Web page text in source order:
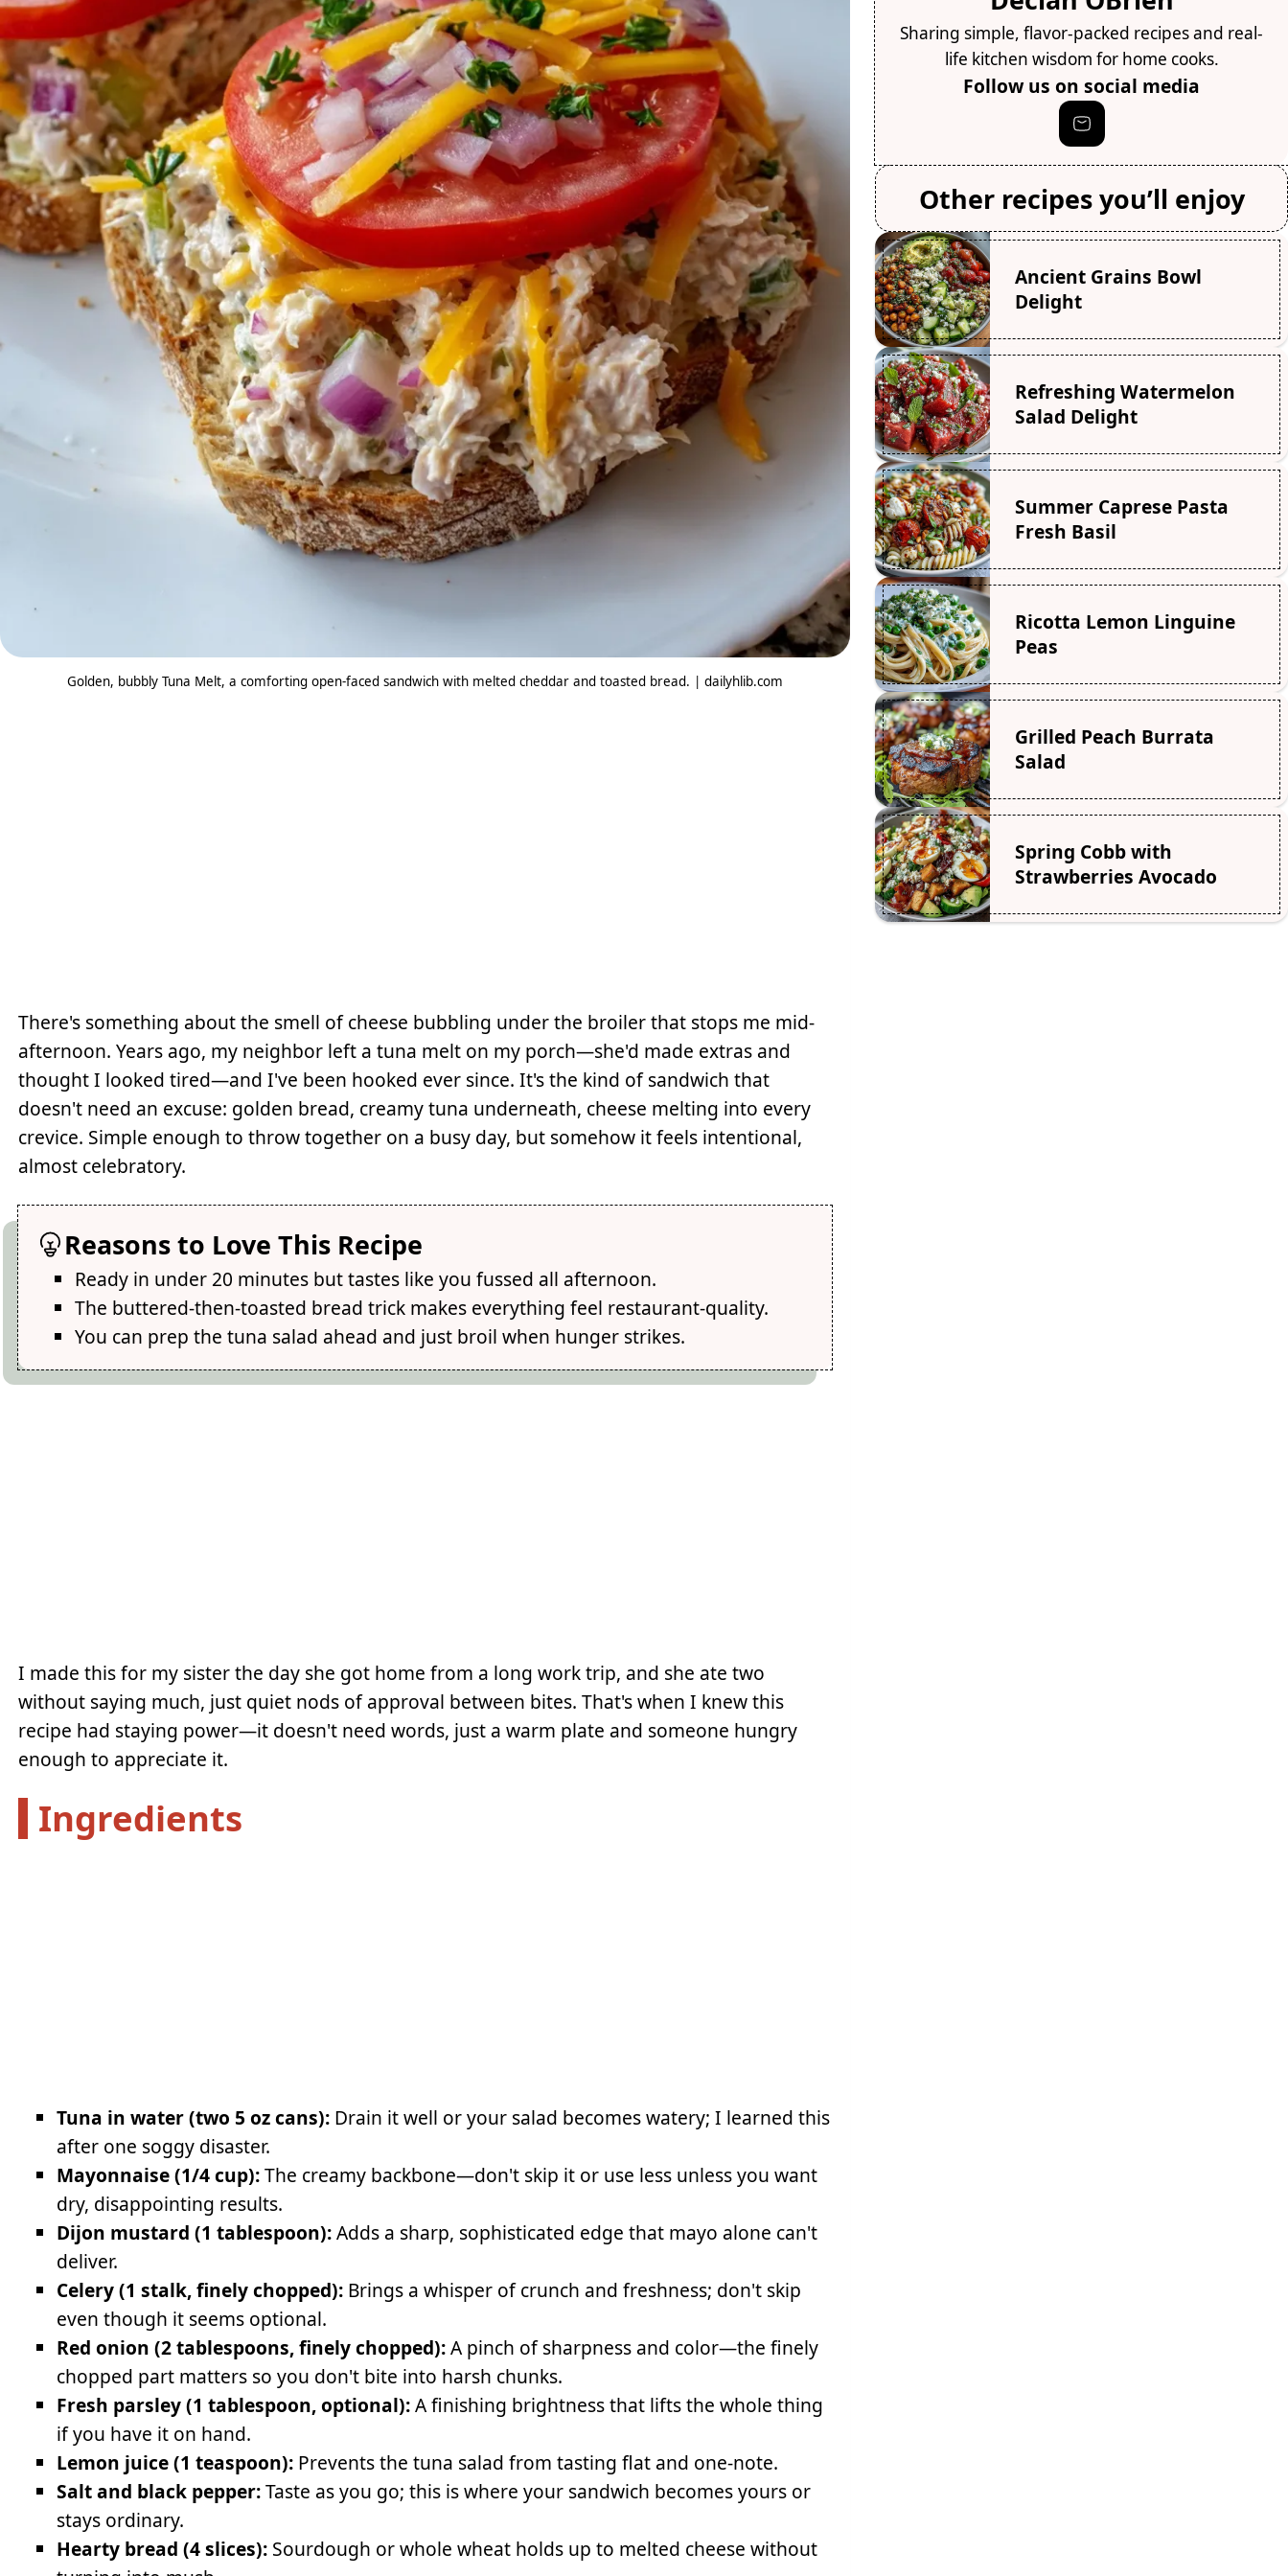
Golden, bubbly Tuna Melt, a comforting open-faced sandwich with melted cheddar and toasted bread. | dailyhlib.com
There's something about the smell of cheese bubbling under the broiler that stops me mid-
afternoon. Years ago, my neighbor left a tuna melt on my porch—she'd made extras and
thought I looked tired—and I've been hooked ever since. It's the kind of sandwich that
doesn't need an excuse: golden bread, creamy tuna underneath, cheese melting into every
crevice. Simple enough to throw together on a busy day, but somehow it feels intentional,
almost celebratory.
Reasons to Love This Recipe
Ready in under 20 minutes but tastes like you fussed all afternoon.
The buttered-then-toasted bread trick makes everything feel restaurant-quality.
You can prep the tuna salad ahead and just broil when hunger strikes.
I made this for my sister the day she got home from a long work trip, and she ate two
without saying much, just quiet nods of approval between bites. That's when I knew this
recipe had staying power—it doesn't need words, just a warm plate and someone hungry
enough to appreciate it.
Ingredients
Tuna in water (two 5 oz cans): Drain it well or your salad becomes watery; I learned this
after one soggy disaster.
Mayonnaise (1/4 cup):The creamy backbone—don't skip it or use less unless you want
dry, disappointing results.
Dijon mustard (1 tablespoon):Adds a sharp, sophisticated edge that mayo alone can't
deliver.
Celery (1 stalk, finely chopped): Brings a whisper of crunch and freshness; don't skip
even though it seems optional.
Red onion (2 tablespoons, finely chopped):A pinch of sharpness and color—the finely
chopped part matters so you don't bite into harsh chunks.
Fresh parsley (1 tablespoon, optional):A finishing brightness that lifts the whole thing
if you have it on hand.
Lemon juice (1 teaspoon): Prevents the tuna salad from tasting flat and one-note.
Salt and black pepper:Taste as you go; this is where your sandwich becomes yours or
stays ordinary.
Hearty bread (4 slices): Sourdough or whole wheat holds up to melted cheese without
Sharing simple, flavor-packed recipes and real-
life kitchen wisdom for home cooks.
Follow us on social media
Other recipes you’ll enjoy
Ancient Grains Bowl
Delight
Refreshing Watermelon
Salad Delight
Summer Caprese Pasta
Fresh Basil
Ricotta Lemon Linguine
Peas
Grilled Peach Burrata
Salad
Spring Cobb with
Strawberries Avocado